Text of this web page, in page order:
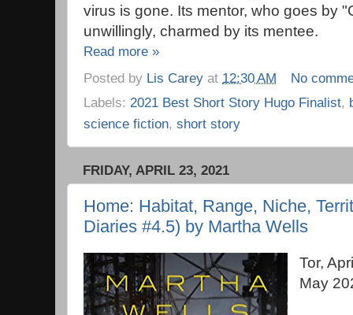
virus is gone. Its mentor, who goes by
unwillingly, charmed by its mentee.
Read more »
Posted by Lis Carey at 12:30 AM
No
Labels: 2021 Best Short Story Hugo Finalist,
science fiction, short story
FRIDAY, APRIL 23, 2021
Home: Habitat, Range, Niche,
Diaries #4.5) by Martha Wells
Tor,
May